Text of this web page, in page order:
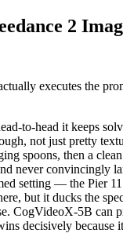
2
executes the
to-head it keeps
not just pretty
spoons, then a
never convincingly
setting — the Pier
but it ducks the
CogVideoX-5B can
decisively